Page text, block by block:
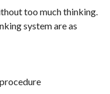
too much thinking.
system are as